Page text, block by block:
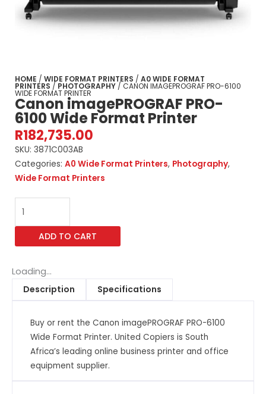
HOME / WIDE FORMAT PRINTERS / A0 WIDE FORMAT
PRINTERS / PHOTOGRAPHY / CANON IMAGEPROGRAF PRO-6100
WIDE FORMAT PRINTER
Canon imagePROGRAF PRO-
6100 Wide Format Printer
R182,735.00
SKU: 3871C003AB
Categories: A0 Wide Format Printers, Photography,
Wide Format Printers
Canon
imagePROGRAF
PRO-
Format
Printer
ADD TO CART
Loading...
Description
Specifications
Buy or rent the Canon imagePROGRAF PRO-6100
Wide Format Printer. United Copiers is South
Africa’s leading online business printer and office
equipment supplier.